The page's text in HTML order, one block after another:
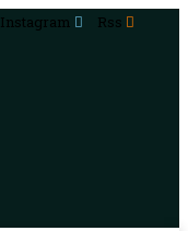
Instagram Rss